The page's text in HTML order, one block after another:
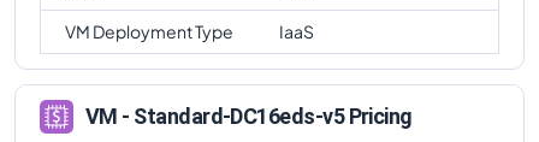
VM Deployment Type
IaaS
VM - Standard-DC16eds-v5 Pricing